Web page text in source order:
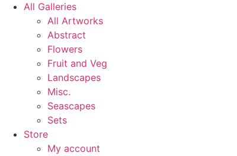
All Galleries
All Artworks
Abstract
Flowers
Fruit and Veg
Landscapes
Misc.
Seascapes
Sets
Store
My account